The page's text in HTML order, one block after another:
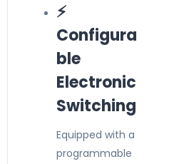
⚡
Configura
ble
Electronic
Switching
Equipped with a
programmable